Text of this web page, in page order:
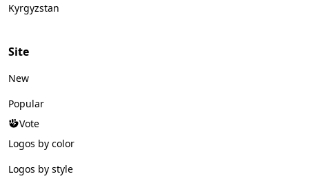
Kyrgyzstan
Site
New
Popular
Vote
Logos by color
Logos by style